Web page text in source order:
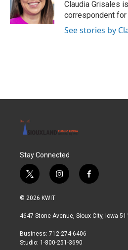
k
n
Claudia Grisales
correspondent for
See stories by
Stay Connected
t
w
i
t
r
i
n
a
r
a
f
a
b
© 2026 KWIT
4647 Stone Avenue, Sioux City, Iowa
Business: 712-274-6406
Studio: 1-800-251-3690